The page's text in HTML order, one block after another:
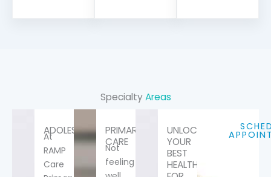
SpecialtyAreas
ADOLESCENTS
At
RAMP
Care
PRIMARY
CARE
Not
feeling
UNLOCK
YOUR
BEST
HEALTH-